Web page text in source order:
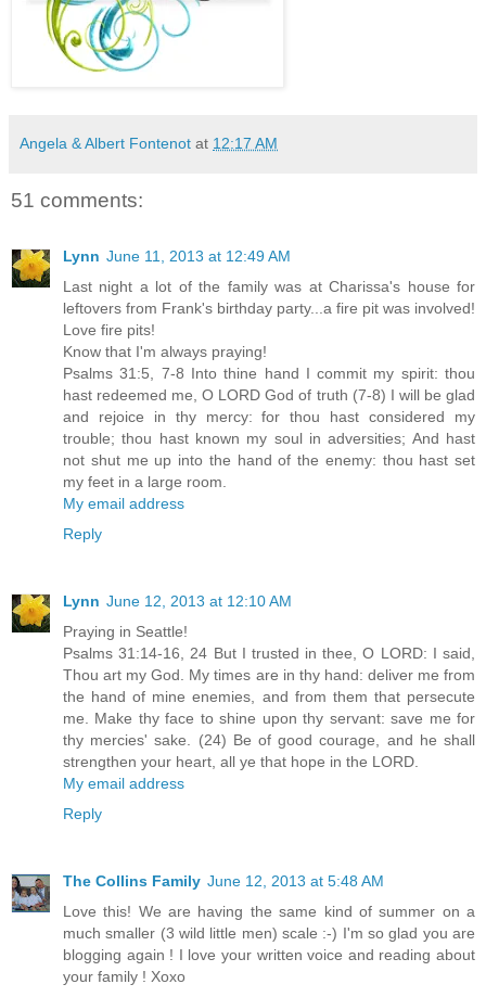
Angela & Albert Fontenot at 12:17 AM
51 comments:
Lynn June 11, 2013 at 12:49 AM
Last night a lot of the family was at Charissa's house for
leftovers from Frank's birthday party...a fire pit was involved!
Love fire pits!
Know that I'm always praying!
Psalms 31:5, 7-8 Into thine hand I commit my spirit: thou
hast redeemed me, O LORD God of truth (7-8) I will be glad
and rejoice in thy mercy: for thou hast considered my
trouble; thou hast known my soul in adversities; And hast
not shut me up into the hand of the enemy: thou hast set
my feet in a large room.
My email address
Reply
Lynn June 12, 2013 at 12:10 AM
Praying in Seattle!
Psalms 31:14-16, 24 But I trusted in thee, O LORD: I said,
Thou art my God. My times are in thy hand: deliver me from
the hand of mine enemies, and from them that persecute
me. Make thy face to shine upon thy servant: save me for
thy mercies' sake. (24) Be of good courage, and he shall
strengthen your heart, all ye that hope in the LORD.
My email address
Reply
The Collins Family June 12, 2013 at 5:48 AM
Love this! We are having the same kind of summer on a
much smaller (3 wild little men) scale :-) I'm so glad you are
blogging again ! I love your written voice and reading about
your family ! Xoxo